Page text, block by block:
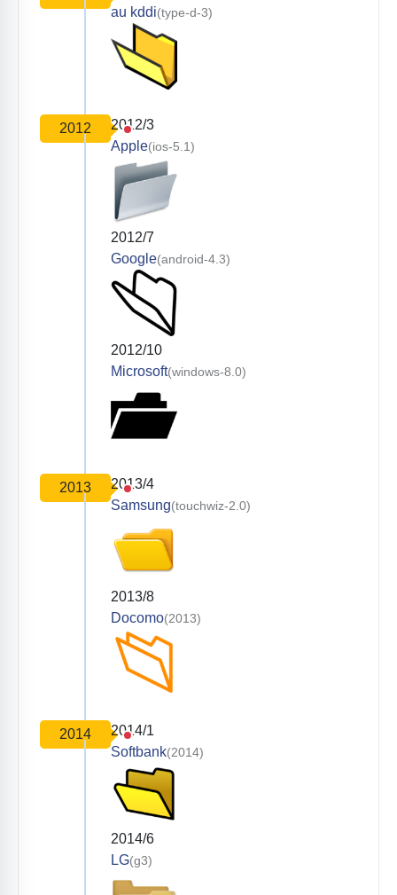
au kddi(type-d-3)
2012
2012/3
Apple(ios-5.1)
2012/7
Google(android-4.3)
2012/10
Microsoft(windows-8.0)
2013
2013/4
Samsung(touchwiz-2.0)
2013/8
Docomo(2013)
2014
2014/1
Softbank(2014)
2014/6
LG(g3)